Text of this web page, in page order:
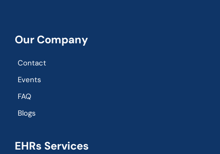
Our Company
Contact
Events
FAQ
Blogs
EHRs Services